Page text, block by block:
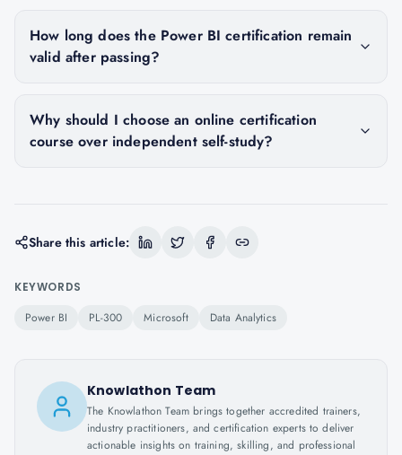
How long does the Power BI certification remain
valid after passing?
Why should I choose an online certification
course over independent self-study?
Share this article:
KEYWORDS
Power BI PL-300 Microsoft Data Analytics
Knowlathon Team
The Knowlathon Team brings together accredited trainers,
industry practitioners, and certification experts to deliver
actionable insights on training, skilling, and professional